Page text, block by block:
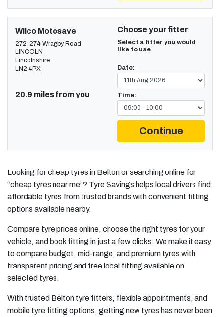
Wilco Motosave
272-274 Wragby Road
LINCOLN
Lincolnshire
LN2 4PX
20.9 miles from you
Choose your fitter
Select a fitter you would
like to use
Date:
Time:
Continue
Looking for cheap tyres in Belton or searching online for
“cheap tyres near me”? Tyre Savings helps local drivers find
affordable tyres from trusted brands with convenient fitting
options available nearby.
Compare tyre prices online, choose the right tyres for your
vehicle, and book fitting in just a few clicks. We make it easy
to compare budget, mid-range, and premium tyres with
transparent pricing and free local fitting available on
selected tyres.
With trusted Belton tyre fitters, flexible appointments, and
mobile tyre fitting options, getting new tyres has never been